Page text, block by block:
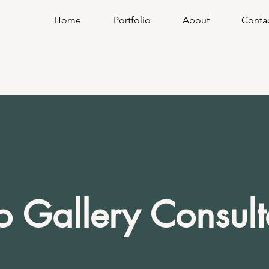
Home Portfolio About
Gallery